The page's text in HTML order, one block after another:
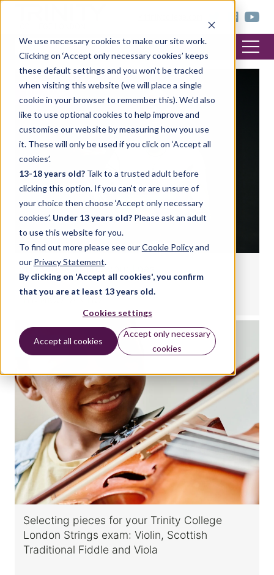
We use necessary cookies to make our site work.
Clicking on ‘Accept only necessary cookies’ keeps
these default settings and you won’t be tracked
when visiting this website (we will place a single
cookie in your browser to remember this). We’d also
like to use optional cookies to help improve and
customise our website by measuring how you use
it. These will only be used if you click on ‘Accept all
cookies’.
13-18 years old? Talk to a trusted adult before
clicking this option. If you can’t or are unsure of
your choice then choose ‘Accept only necessary
cookies’. Under 13 years old? Please ask an adult
to use this website for you.
To find out more please see ourCookie Policyand
our Privacy Statement.
By clicking on 'Accept all cookies', you confirm
that you are at least 13 years old.
Cookies settings
Accept all cookies
Accept only necessary
cookies
Tips for learning your lines
NICOLA KING
MUSIC
Selecting pieces for your Trinity College
London Strings exam: Violin, Scottish
Traditional Fiddle and Viola